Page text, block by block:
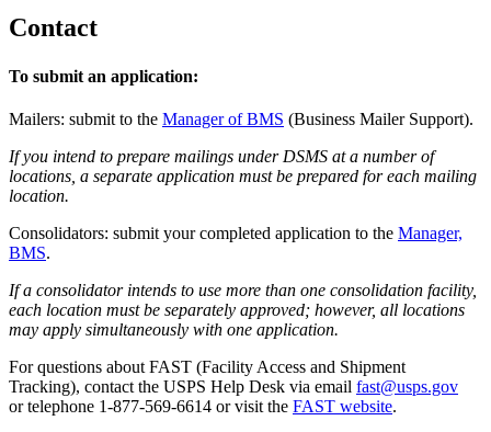
Contact
To submit an application:
Mailers: submit to the Manager of BMS (Business Mailer Support).
If you intend to prepare mailings under DSMS at a number of
locations, a separate application must be prepared for each mailing
location.
Consolidators: submit your completed application to the Manager,
BMS.
If a consolidator intends to use more than one consolidation facility,
each location must be separately approved; however, all locations
may apply simultaneously with one application.
For questions about FAST (Facility Access and Shipment
Tracking), contact the USPS Help Desk via email fast@usps.gov
or telephone 1-877-569-6614 or visit the FAST website.